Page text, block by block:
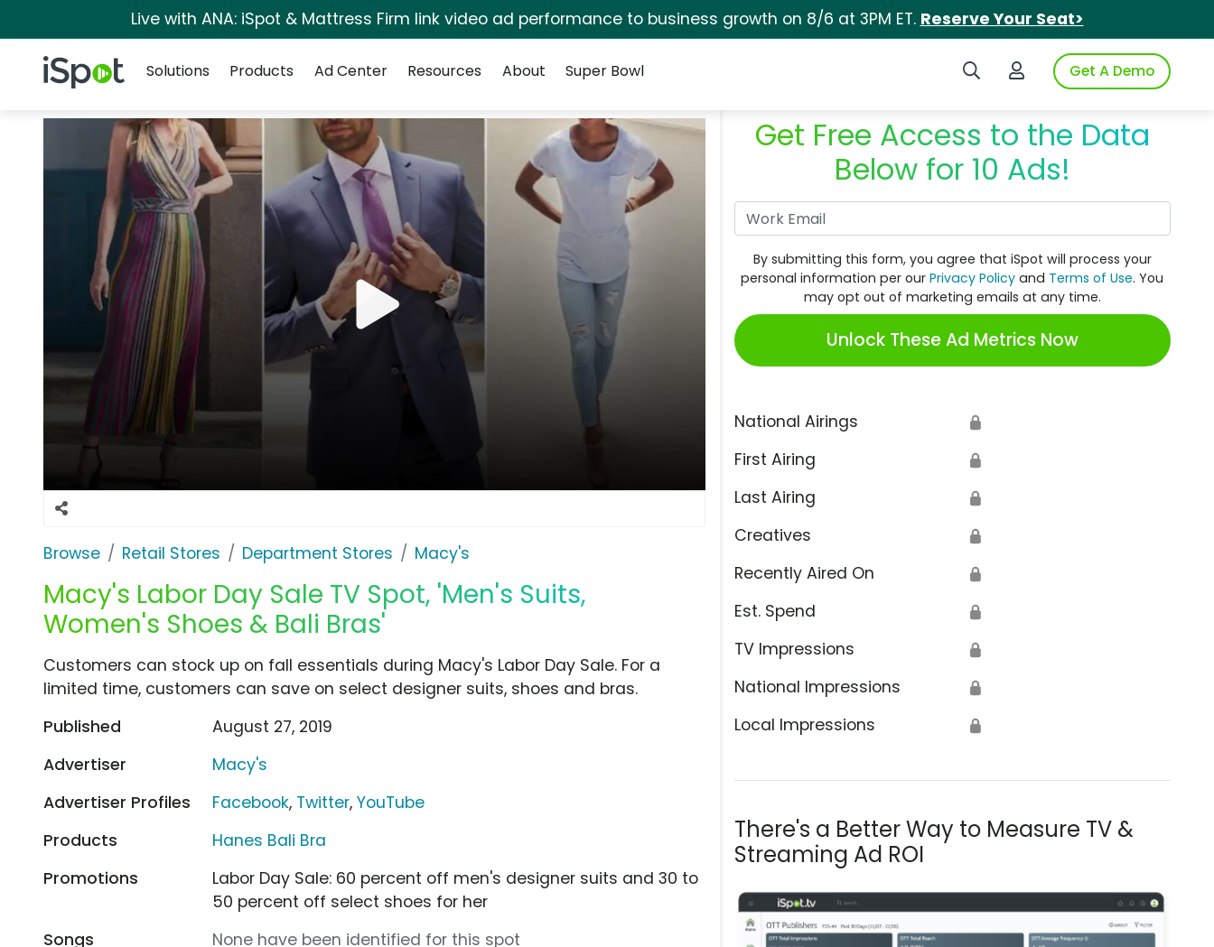
Live with ANA: iSpot & Mattress Firm link video ad performance to business growth on 8/6 at 3PM ET. Reserve Your Seat>
iSpot Logo Search iSpotLogin to iSpotGet A Demo
Solutions
Products Ad Center Resources About Super Bowl
Browse Retail Stores Department Stores Macy's
Macy's Labor Day Sale TV Spot, 'Men's Suits,
Women's Shoes & Bali Bras'
Get Free Access to the Data
Below for 10 Ads!
By submitting this form, you agree that iSpot will process your
personal information per ourPrivacy Policy and Terms of Use. You
may opt out of marketing emails at any time.
Unlock These Ad Metrics Now
National Airings 🔒
First Airing 🔒
Last Airing 🔒
Creatives 🔒
Recently Aired On 🔒
Est. Spend 🔒
TV Impressions 🔒
National Impressions 🔒
Local Impressions 🔒
There's a Better Way to Measure TV &
Streaming Ad ROI
Customers can stock up on fall essentials during Macy's Labor Day Sale. For a
limited time, customers can save on select designer suits, shoes and bras.
Published
August 27, 2019
Advertiser
Macy's
Advertiser Profiles
Facebook, Twitter,YouTube
Products
Hanes Bali Bra
Promotions
Labor Day Sale: 60 percent off men's designer suits and 30 to
50 percent off select shoes for her
Songs
None have been identified for this spot